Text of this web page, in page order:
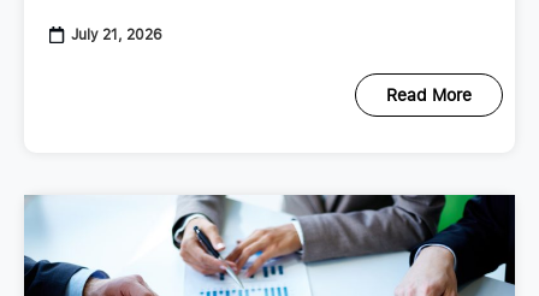
July 21, 2026
Read More